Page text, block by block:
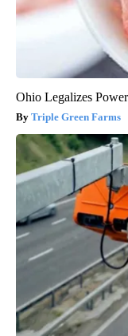
Ohio Legalizes
Triple Green Farms